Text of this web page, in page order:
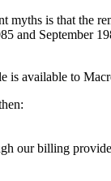
myths is that the
and September
is available to
our billing